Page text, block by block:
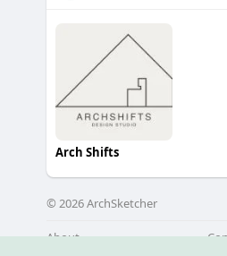
Arch Shifts
© 2026 ArchSketcher
About